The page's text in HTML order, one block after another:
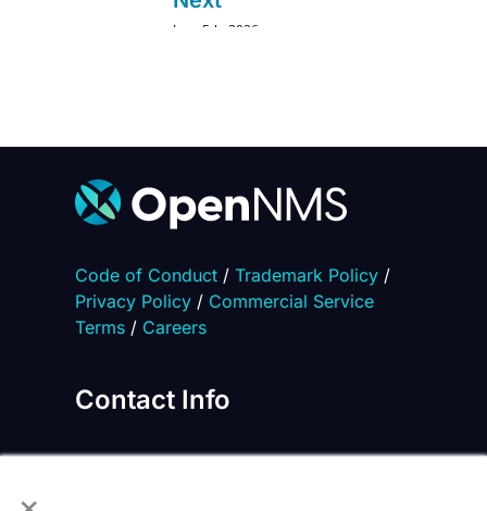
Code of Conduct/Trademark Policy
Privacy Policy/
Contact Info